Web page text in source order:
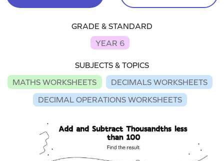
GRADE & STANDARD
YEAR 6
SUBJECTS & TOPICS
MATHS WORKSHEETS
DECIMALS WORKSHEETS
DECIMAL OPERATIONS WORKSHEETS